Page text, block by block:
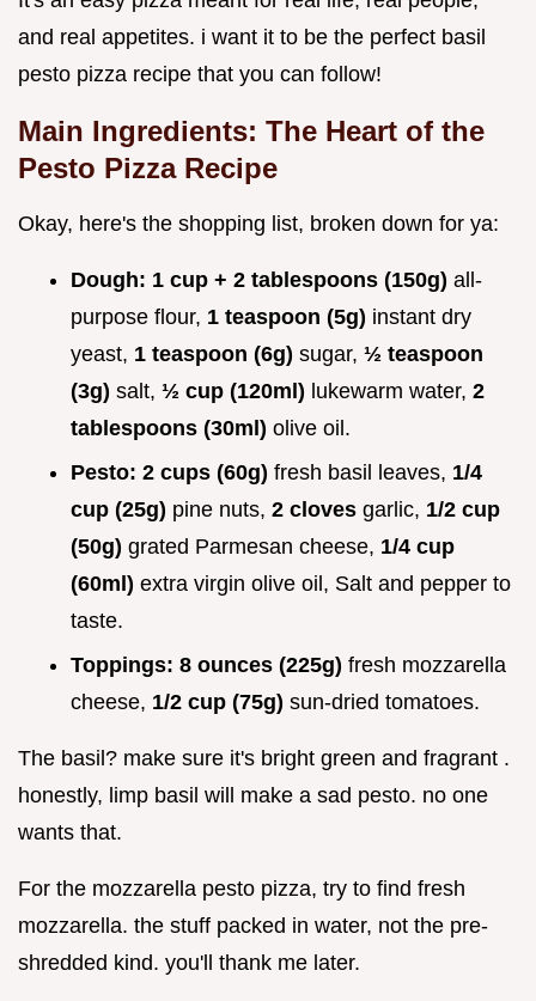
and real appetites. i want it to be the perfect basil
pesto pizza recipe that you can follow!
Main Ingredients: The Heart of the
Pesto Pizza Recipe
Okay, here's the shopping list, broken down for ya:
Dough: 1 cup + 2 tablespoons (150g) all-
purpose flour, 1 teaspoon (5g) instant dry
yeast, 1 teaspoon (6g) sugar, ½ teaspoon
(3g) salt, ½ cup (120ml) lukewarm water, 2
tablespoons (30ml) olive oil.
Pesto: 2 cups (60g) fresh basil leaves, 1/4
cup (25g) pine nuts, 2 cloves garlic, 1/2 cup
(50g) grated Parmesan cheese, 1/4 cup
(60ml) extra virgin olive oil, Salt and pepper to
taste.
Toppings: 8 ounces (225g) fresh mozzarella
cheese, 1/2 cup (75g) sun-dried tomatoes.
The basil? make sure it's bright green and fragrant .
honestly, limp basil will make a sad pesto. no one
wants that.
For the mozzarella pesto pizza, try to find fresh
mozzarella. the stuff packed in water, not the pre-
shredded kind. you'll thank me later.